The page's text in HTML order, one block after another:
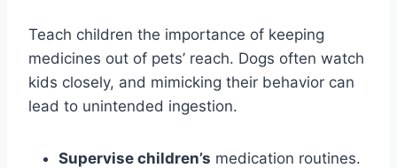
Teach children the importance of keeping
medicines out of pets’ reach. Dogs often watch
kids closely, and mimicking their behavior can
lead to unintended ingestion.
Supervise children’s medication routines.